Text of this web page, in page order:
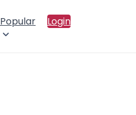
Popular Login